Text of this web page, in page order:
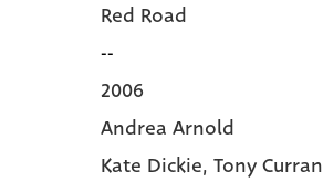
Red Road
--
2006
Andrea Arnold
Kate Dickie, Tony